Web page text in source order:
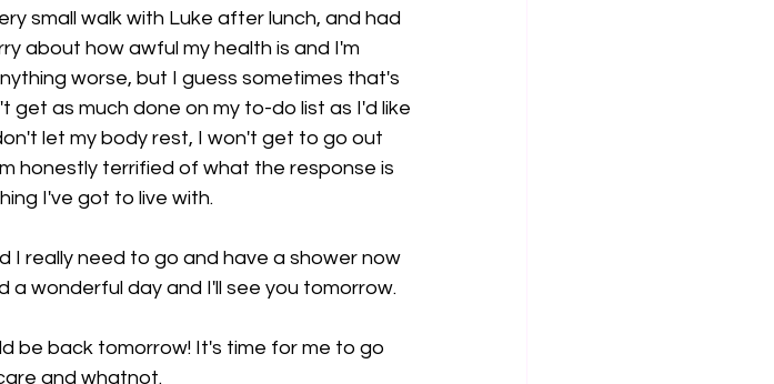
small walk with Luke after lunch, and had
about how awful my health is and I'm
worse, but I guess sometimes that's
get as much done on my to-do list as I'd like
let my body rest, I won't get to go out
honestly terrified of what the response is
I've got to live with.
I really need to go and have a shower now
a wonderful day and I'll see you tomorrow.
be back tomorrow! It's time for me to go
and whatnot.